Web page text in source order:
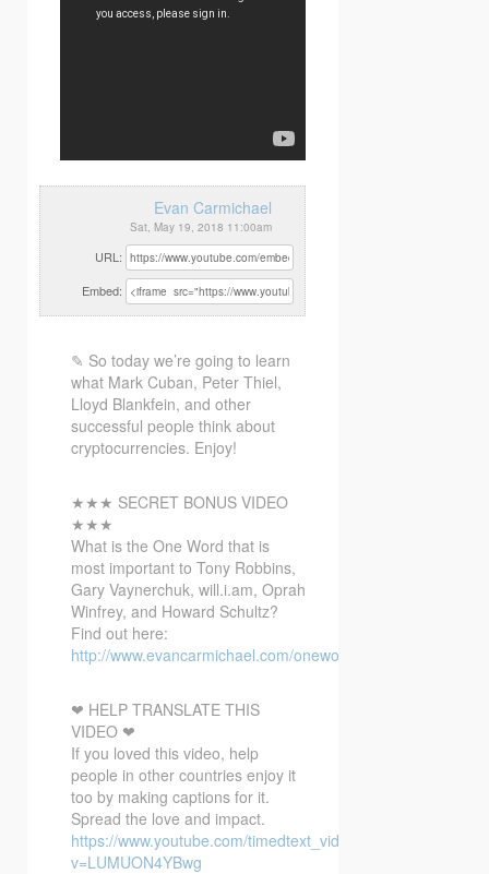
Evan Carmichael
Sat, May 19, 2018 11:00am
URL:
Embed:
✎ So today we’re going to learn
what Mark Cuban, Peter Thiel,
Lloyd Blankfein, and other
successful people think about
cryptocurrencies. Enjoy!
★★★ SECRET BONUS VIDEO
★★★
What is the One Word that is
most important to Tony Robbins,
Gary Vaynerchuk, will.i.am, Oprah
Winfrey, and Howard Schultz?
Find out here:
http://www.evancarmichael.com/onewordbonusvideo/
❤ HELP TRANSLATE THIS
VIDEO ❤
If you loved this video, help
people in other countries enjoy it
too by making captions for it.
Spread the love and impact.
https://www.youtube.com/timedtext_video?
v=LUMUON4YBwg